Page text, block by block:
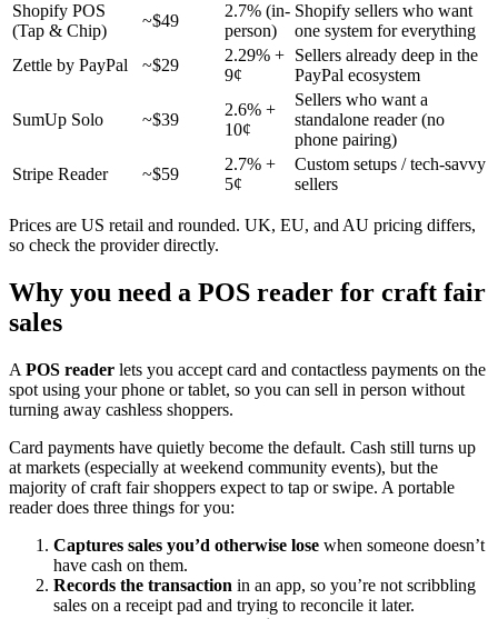
Shopify POS
(Tap & Chip)
~$49
2.7% (in-
person)
Shopify sellers who want
one system for everything
Zettle by PayPal
~$29
2.29% +
9¢
Sellers already deep in the
PayPal ecosystem
SumUp Solo ~$39
2.6% +
10¢
Sellers who want a
standalone reader (no
phone pairing)
Stripe Reader
~$59
2.7% +
5¢
Custom setups / tech-savvy
sellers
Prices are US retail and rounded. UK, EU, and AU pricing differs,
so check the provider directly.
Why you need a POS reader for craft fair
sales
A POS reader lets you accept card and contactless payments on the
spot using your phone or tablet, so you can sell in person without
turning away cashless shoppers.
Card payments have quietly become the default. Cash still turns up
at markets (especially at weekend community events), but the
majority of craft fair shoppers expect to tap or swipe. A portable
reader does three things for you:
Captures sales you’d otherwise lose when someone doesn’t
have cash on them.
Records the transaction in an app, so you’re not scribbling
sales on a receipt pad and trying to reconcile it later.